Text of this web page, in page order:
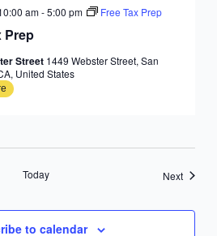
Prep
am-5:00 pm Free Tax Prep
Street 1449 Webster Street, San
United States
Today NextEvents
to calendar